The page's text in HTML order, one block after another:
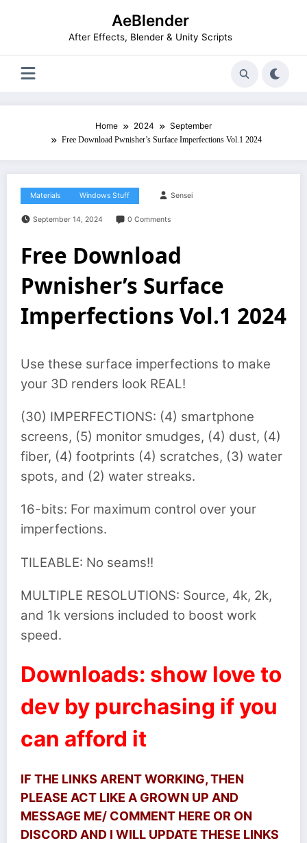
AeBlender
After Effects, Blender & Unity Scripts
Home 2024 September
Free Download Pwnisher’s Surface Imperfections Vol.1 2024
Materials Windows Stuff Sensei
September 14, 2024 0 Comments
Free Download
Pwnisher’s Surface
Imperfections Vol.1 2024
Use these surface imperfections to make
your 3D renders look REAL!
(30) IMPERFECTIONS: (4) smartphone
screens, (5) monitor smudges, (4) dust, (4)
fiber, (4) footprints (4) scratches, (3) water
spots, and (2) water streaks.
16-bits: For maximum control over your
imperfections.
TILEABLE: No seams!!
MULTIPLE RESOLUTIONS: Source, 4k, 2k,
and 1k versions included to boost work
speed.
Downloads: show love to
dev by purchasing if you
can afford it
IF THE LINKS ARENT WORKING, THEN
PLEASE ACT LIKE A GROWN UP AND
MESSAGE ME/ COMMENT HERE OR ON
DISCORD AND I WILL UPDATE THESE LINKS